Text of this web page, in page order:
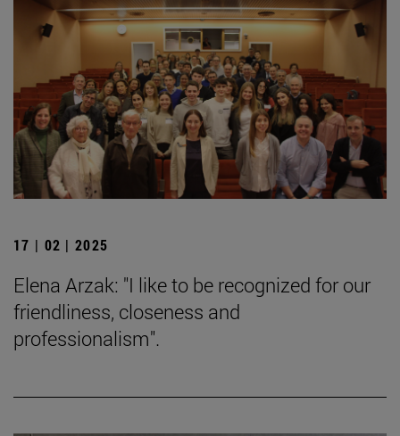
17 | 02 | 2025
Elena Arzak: "I like to be recognized for our
friendliness, closeness and
professionalism".